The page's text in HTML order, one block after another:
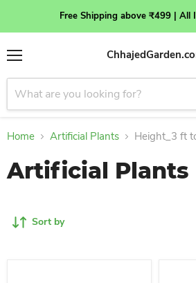
Free Shipping above ₹499 | All
Menu
Home Artificial Plants Height_3 ft
Artificial Plants
Sort by